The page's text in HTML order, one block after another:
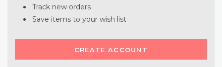
Track new orders
Save items to your wish list
CREATE ACCOUNT